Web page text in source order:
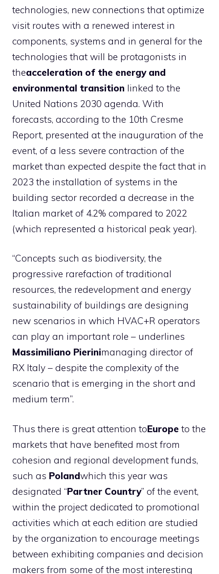
technologies, new connections that optimize
visit routes with a renewed interest in
components, systems and in general for the
technologies that will be protagonists in
theacceleration of the energy and
environmental transition linked to the
United Nations 2030 agenda. With
forecasts, according to the 10th Cresme
Report, presented at the inauguration of the
event, of a less severe contraction of the
market than expected despite the fact that in
2023 the installation of systems in the
building sector recorded a decrease in the
Italian market of 4.2% compared to 2022
(which represented a historical peak year).
“Concepts such as biodiversity, the
progressive rarefaction of traditional
resources, the redevelopment and energy
sustainability of buildings are designing
new scenarios in which HVAC+R operators
can play an important role – underlines
Massimiliano Pierinimanaging director of
RX Italy – despite the complexity of the
scenario that is emerging in the short and
medium term”.
Thus there is great attention toEurope to the
markets that have benefited most from
cohesion and regional development funds,
such as Polandwhich this year was
designated “Partner Country” of the event,
within the project dedicated to promotional
activities which at each edition are studied
by the organization to encourage meetings
between exhibiting companies and decision
makers from some of the most interesting